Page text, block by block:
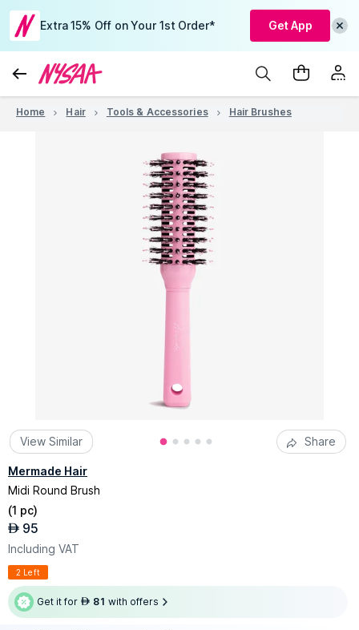
Extra 15% Off on Your 1st Order* Get App
Home Hair Tools & Accessories Hair Brushes
View Similar Share
Mermade Hair
Midi Round Brush
(1 pc)
AED 95
Including VAT
2 Left
Get it for AED 81 with offers